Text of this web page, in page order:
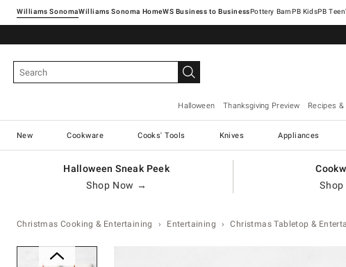
Williams SonomaWilliams Sonoma Home Pottery Barn
Halloween Thanksgiving Preview Recipes &
New Cookware Cooks' Tools Knives Appliances
Halloween Sneak Peek
Shop Now →
Christmas Cooking & Entertaining Entertaining Christmas Tabletop &